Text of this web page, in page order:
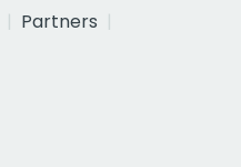
Partners